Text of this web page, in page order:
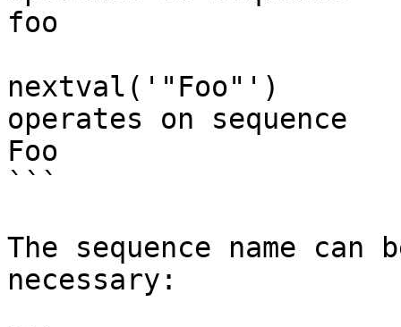
foo
nextval('"Foo"')
operates on sequence
Foo
```
The sequence name
necessary: